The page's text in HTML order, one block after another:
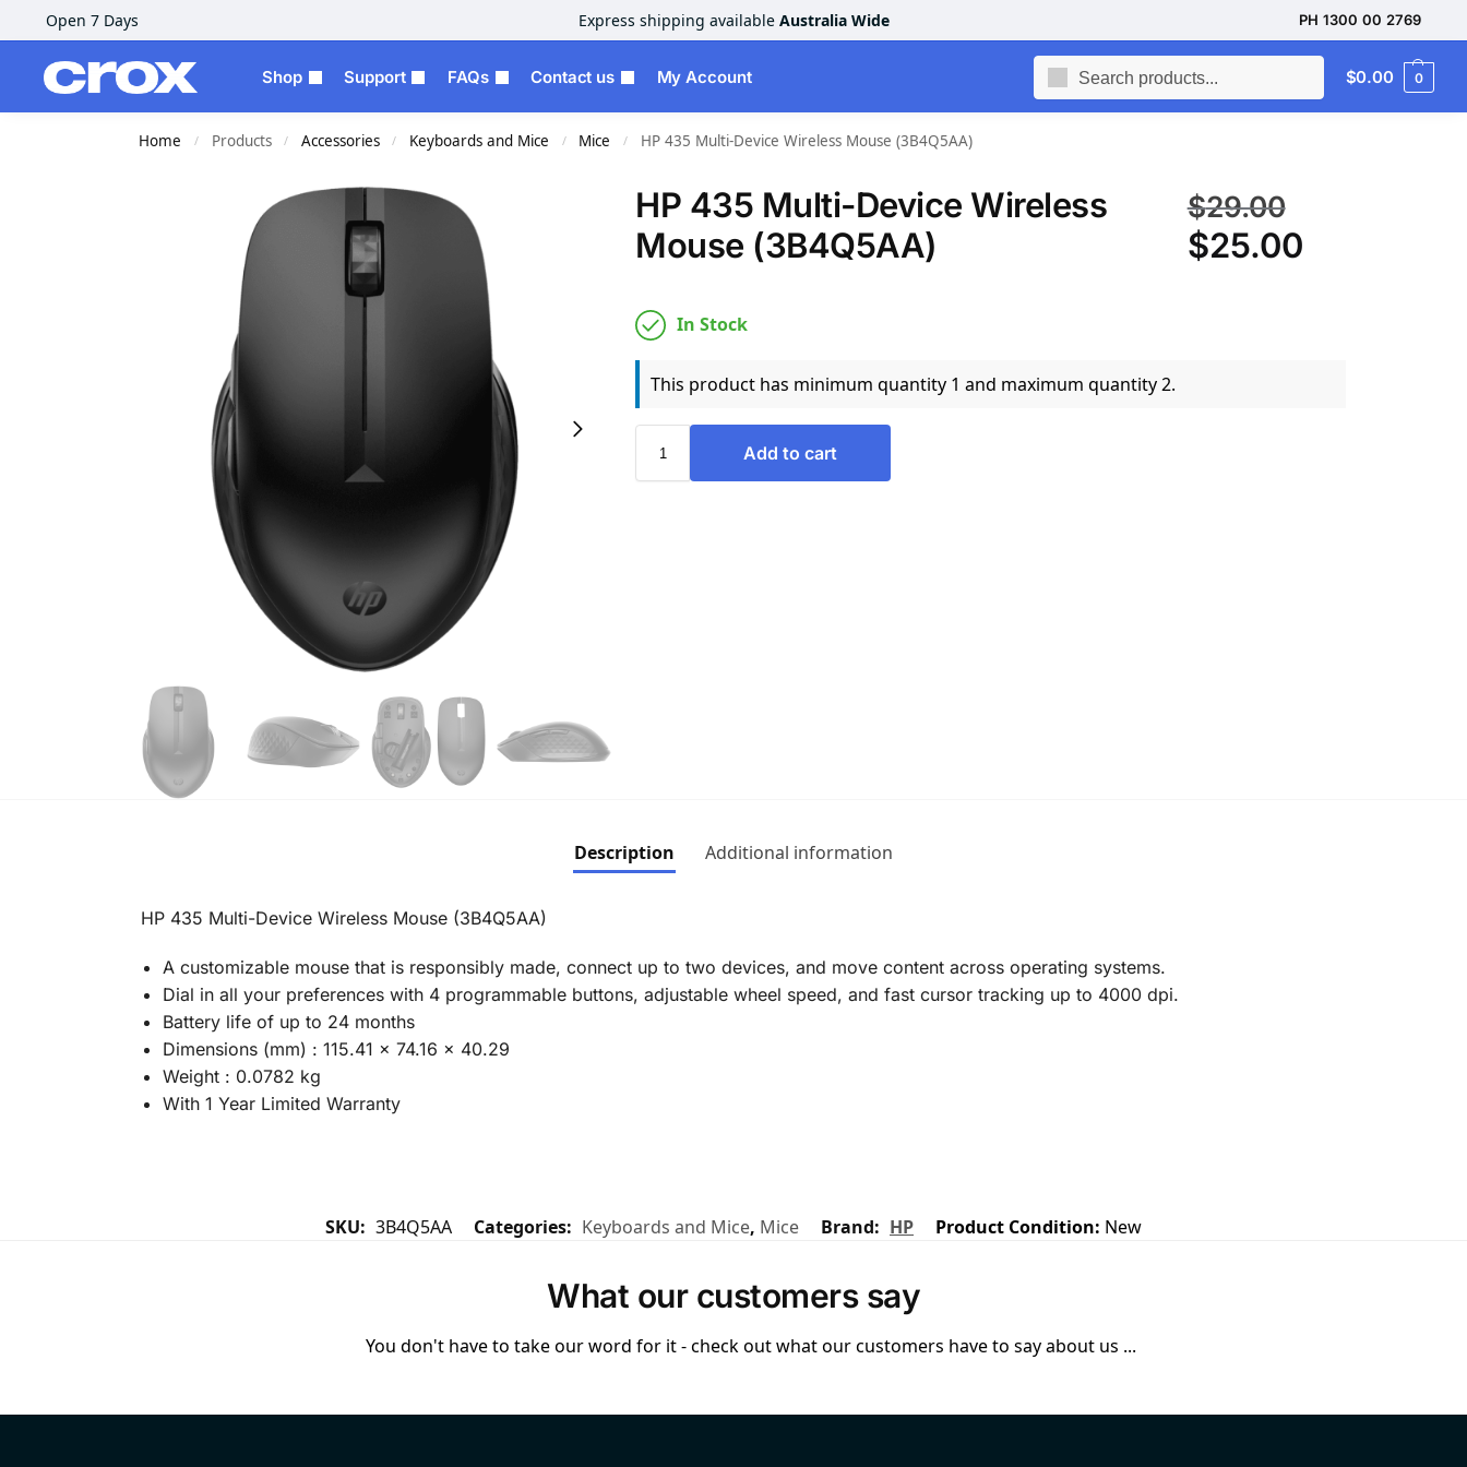
Open 7 Days Express shipping available Australia Wide PH 1300 00 2769
Shop Support FAQs Contact us My Account $0.00 0
Home / Products / Accessories / Keyboards and Mice / Mice / HP 435 Multi-Device Wireless Mouse (3B4Q5AA)
HP 435 Multi-Device Wireless
Mouse (3B4Q5AA)
$29.00
$25.00
In Stock
This product has minimum quantity 1 and maximum quantity 2.
Add to cart
Description Additional information
HP 435 Multi-Device Wireless Mouse (3B4Q5AA)
A customizable mouse that is responsibly made, connect up to two devices, and move content across operating systems.
Dial in all your preferences with 4 programmable buttons, adjustable wheel speed, and fast cursor tracking up to 4000 dpi.
Battery life of up to 24 months
Dimensions (mm) : 115.41 x 74.16 x 40.29
Weight : 0.0782 kg
With 1 Year Limited Warranty
SKU: 3B4Q5AA Categories: Keyboards and Mice, Mice Brand: HP Product Condition: New
What our customers say
You don't have to take our word for it - check out what our customers have to say about us ...